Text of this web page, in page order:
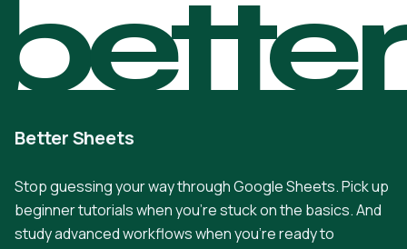
Better Sheets
Stop guessing your way through Google Sheets. Pick up
beginner tutorials when you're stuck on the basics. And
study advanced workflows when you're ready to